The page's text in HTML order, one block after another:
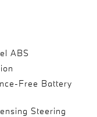
ABS
Free Battery
Steering